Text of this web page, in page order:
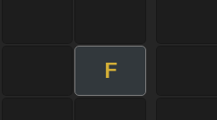
F